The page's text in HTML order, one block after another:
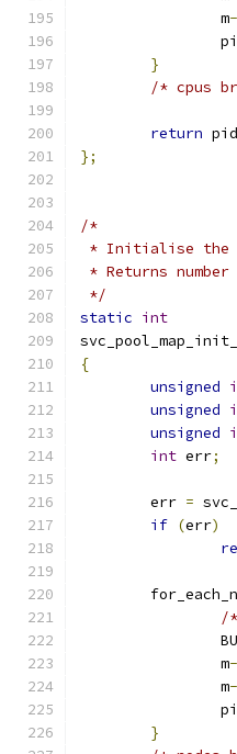
		m
}
/* cpus
return
};
/*
* Initialise the
* Returns
*/
static int
{
unsigned
unsigned
unsigned
int err;
	err
=
if (err)
/
		m
		m
}